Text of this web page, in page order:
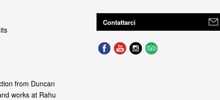
from Duncan
works at Rahu
Contattarci